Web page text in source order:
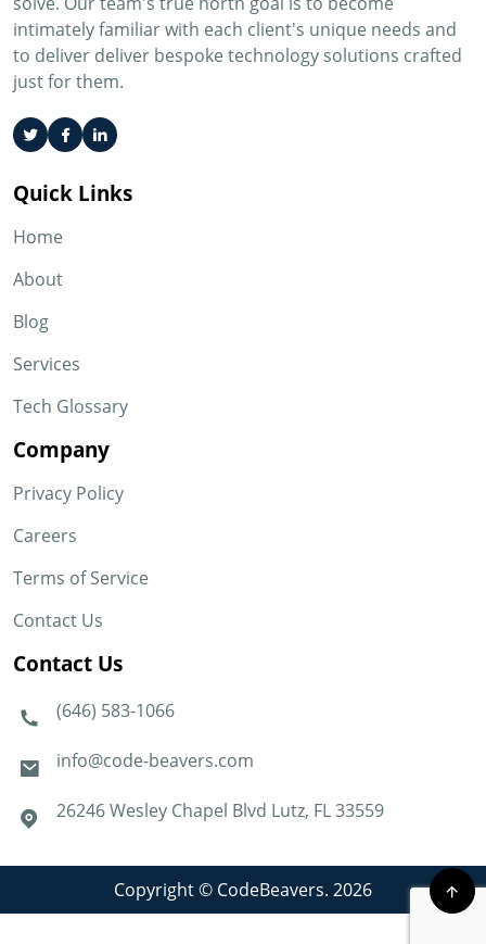
intimately familiar with each client's unique needs and
to deliver deliver bespoke technology solutions crafted
just for them.
Quick Links
Home
About
Blog
Services
Tech Glossary
Company
Privacy Policy
Careers
Terms of Service
Contact Us
Contact Us
(646) 583-1066
info@code-beavers.com
26246 Wesley Chapel Blvd Lutz, FL 33559
Copyright © CodeBeavers. 2026